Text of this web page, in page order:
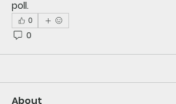
poll.
0
0
About